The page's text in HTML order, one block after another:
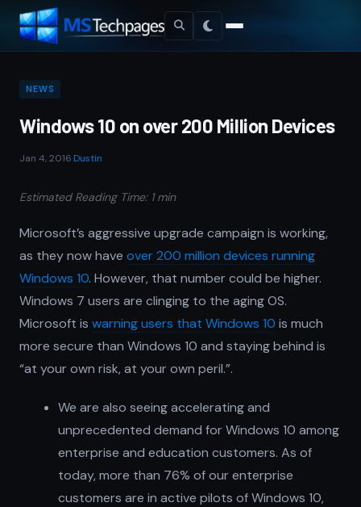
NEWS
Windows 10 on over 200 Million Devices
Jan 4, 2016 Dustin
Estimated Reading Time: 1 min
Microsoft’s aggressive upgrade campaign is working,
as they now have over 200 million devices running
Windows 10. However, that number could be higher.
Windows 7 users are clinging to the aging OS.
Microsoft is warning users that Windows 10 is much
more secure than Windows 10 and staying behind is
“at your own risk, at your own peril.”.
We are also seeing accelerating and
unprecedented demand for Windows 10 among
enterprise and education customers. As of
today, more than 76% of our enterprise
customers are in active pilots of Windows 10,